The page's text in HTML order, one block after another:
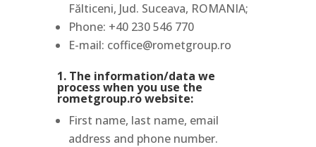
Fălticeni, Jud. Suceava, ROMANIA;
Phone: +40 230 546 770
E-mail: coffice@rometgroup.ro
1. The information/data we
process when you use the
rometgroup.ro website:
First name, last name, email
address and phone number.